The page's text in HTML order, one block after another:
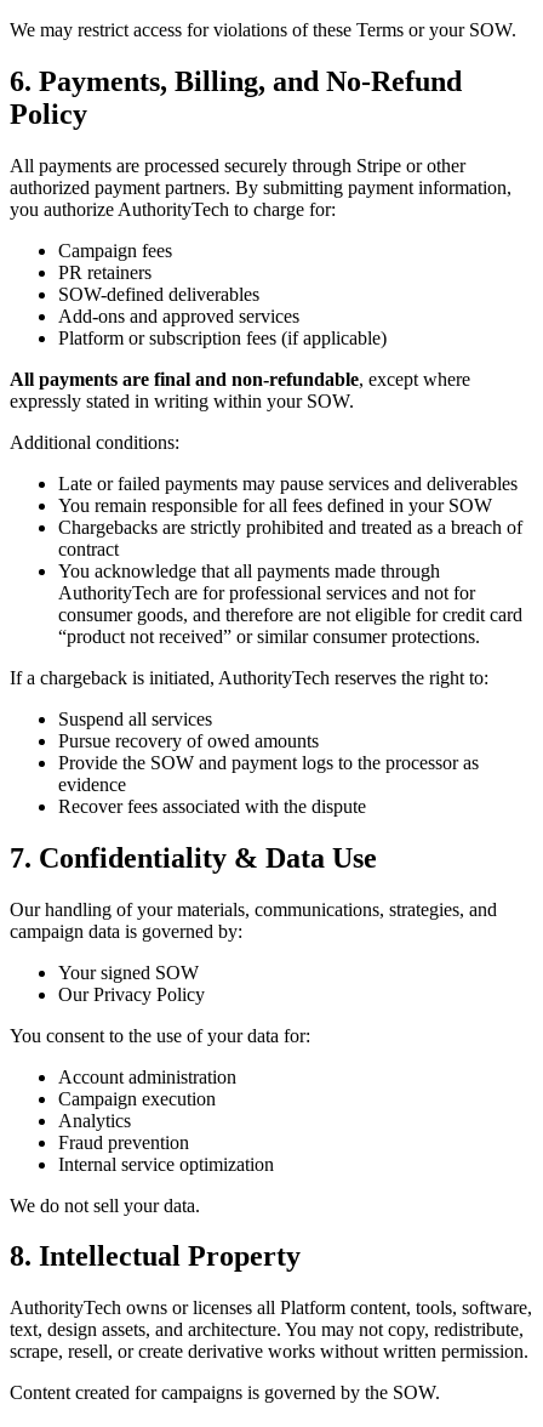
We may restrict access for violations of these Terms or your SOW.
6. Payments, Billing, and No-Refund
Policy
All payments are processed securely through Stripe or other
authorized payment partners. By submitting payment information,
you authorize AuthorityTech to charge for:
Campaign fees
PR retainers
SOW-defined deliverables
Add-ons and approved services
Platform or subscription fees (if applicable)
All payments are final and non-refundable, except where
expressly stated in writing within your SOW.
Additional conditions:
Late or failed payments may pause services and deliverables
You remain responsible for all fees defined in your SOW
Chargebacks are strictly prohibited and treated as a breach of
contract
You acknowledge that all payments made through
AuthorityTech are for professional services and not for
consumer goods, and therefore are not eligible for credit card
“product not received” or similar consumer protections.
If a chargeback is initiated, AuthorityTech reserves the right to:
Suspend all services
Pursue recovery of owed amounts
Provide the SOW and payment logs to the processor as
evidence
Recover fees associated with the dispute
7. Confidentiality & Data Use
Our handling of your materials, communications, strategies, and
campaign data is governed by:
Your signed SOW
Our Privacy Policy
You consent to the use of your data for:
Account administration
Campaign execution
Analytics
Fraud prevention
Internal service optimization
We do not sell your data.
8. Intellectual Property
AuthorityTech owns or licenses all Platform content, tools, software,
text, design assets, and architecture. You may not copy, redistribute,
scrape, resell, or create derivative works without written permission.
Content created for campaigns is governed by the SOW.